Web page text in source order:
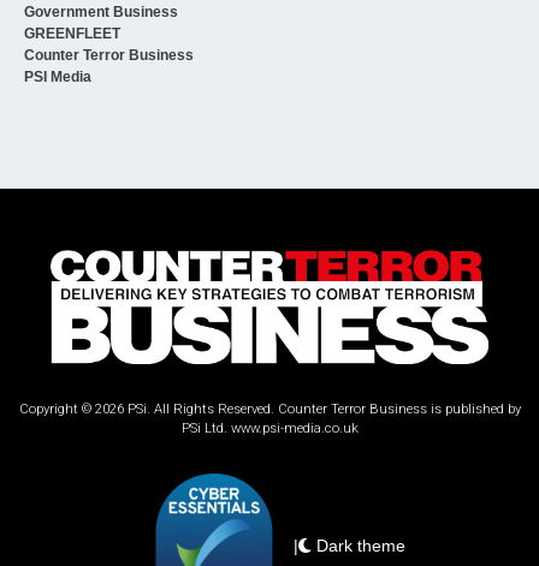
Government Business
GREENFLEET
Counter Terror Business
PSI Media
Copyright © 2026 PSi. All Rights Reserved. Counter Terror Business is published by
PSi Ltd. www.psi-media.co.uk
| Dark theme